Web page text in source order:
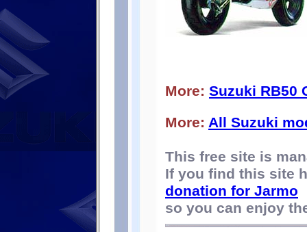
More: Suzuki RB50
More: All Suzuki
This free site is
If you find this site
donation for Jarmo
so you can enjoy